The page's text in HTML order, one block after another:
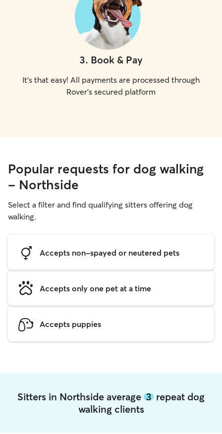
3. Book & Pay
It's that easy! All payments are processed through
Rover's secured platform
Popular requests for dog walking
- Northside
Select a filter and find qualifying sitters offering dog
walking.
Accepts non-spayed or neutered pets
Accepts only one pet at a time
Accepts puppies
Sitters in Northside average 3 repeat dog
walking clients